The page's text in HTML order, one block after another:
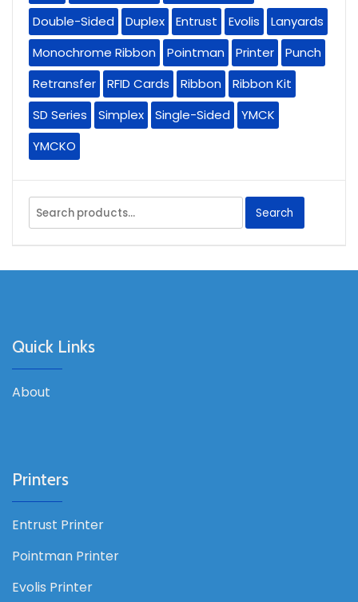
Double-Sided
Duplex Entrust Evolis
Lanyards
Monochrome Ribbon
Pointman Printer
Punch
Retransfer
RFID Cards Ribbon
Ribbon Kit
SD Series
Simplex Single-Sided
YMCK
YMCKO
Search
for:
Search
Quick Links
About
Printers
Entrust Printer
Pointman Printer
Evolis Printer